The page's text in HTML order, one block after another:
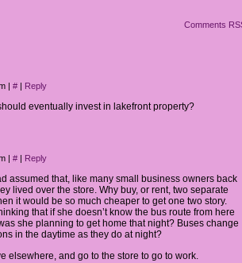
Comments
| # | Reply
eventually invest in lakefront property?
| # | Reply
assumed that, like many small business owners back
lived over the store. Why buy, or rent, two separate
it would be so much cheaper to get one two story.
that if she doesn’t know the bus route from here
she planning to get home that night? Buses change
in the daytime as they do at night?
elsewhere, and go to the store to go to work.